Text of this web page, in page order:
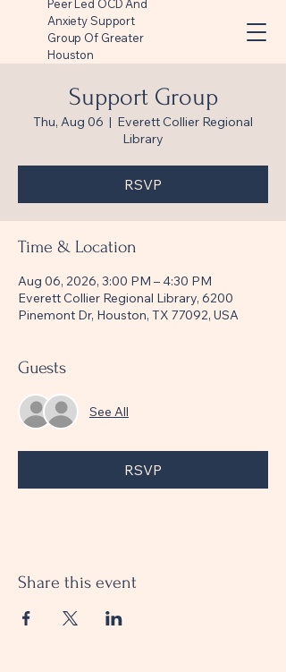
Peer Led OCD And
Anxiety Support
Group Of Greater
Houston
Support Group
Thu, Aug 06
  |
Everett Collier Regional
Library
RSVP
Time & Location
Aug 06, 2026, 3:00 PM – 4:30 PM
Everett Collier Regional Library, 6200
Pinemont Dr, Houston, TX 77092, USA
Guests
See All
RSVP
Share this event